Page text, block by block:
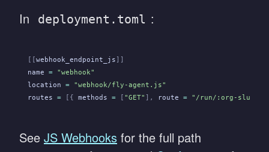
In deployment.toml :
[[webhook_endpoint_js ]]
name = "webhook"
location = "webhook/fly-agent.js"
routes = [{ methods = [ "GET" ], route = "/run/:org-slug/
See JS Webhooks for the full path